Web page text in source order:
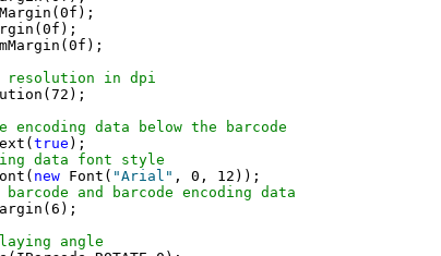
resolution in dpi
data below the barcode
true );
data font style
new Font( "Arial" , 0, 12));
and barcode encoding data
angle